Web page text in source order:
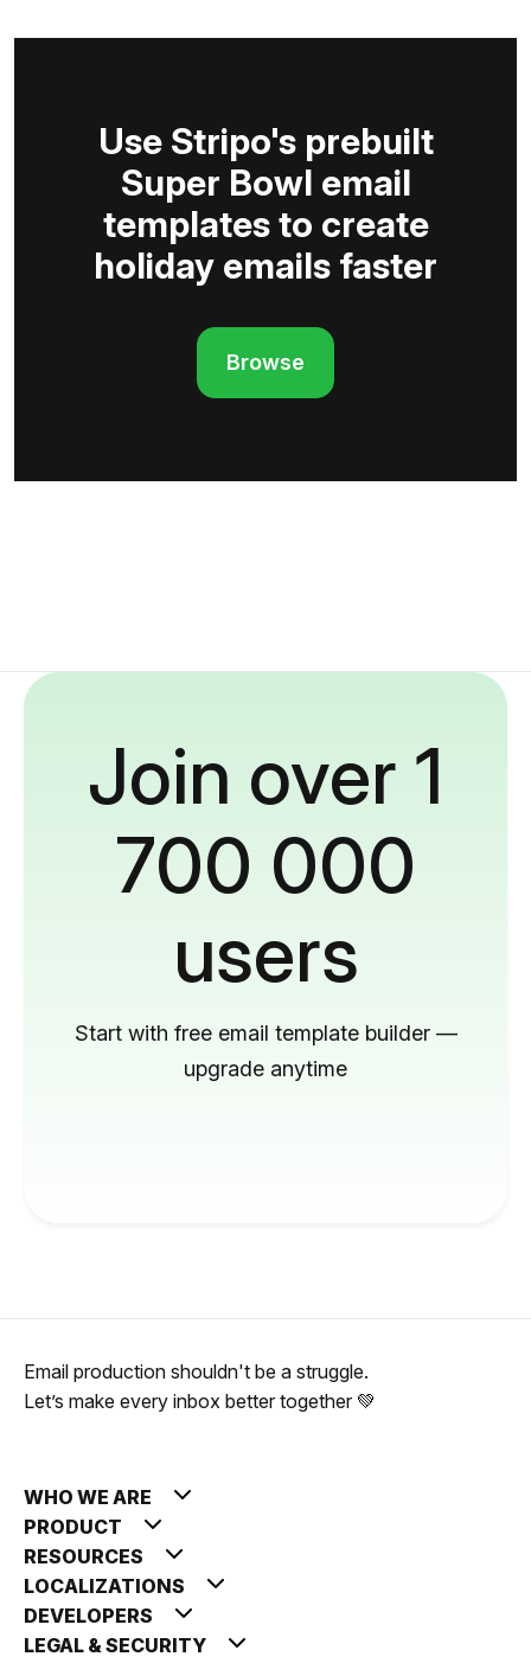
Use Stripo's prebuilt
Super Bowl email
templates to create
holiday emails faster
Browse
Join over 1
700 000
users
Start with free email template builder —
upgrade anytime
Email production shouldn't be a struggle.
Let’s make every inbox better together 💚
WHO WE ARE
PRODUCT
RESOURCES
LOCALIZATIONS
DEVELOPERS
LEGAL & SECURITY